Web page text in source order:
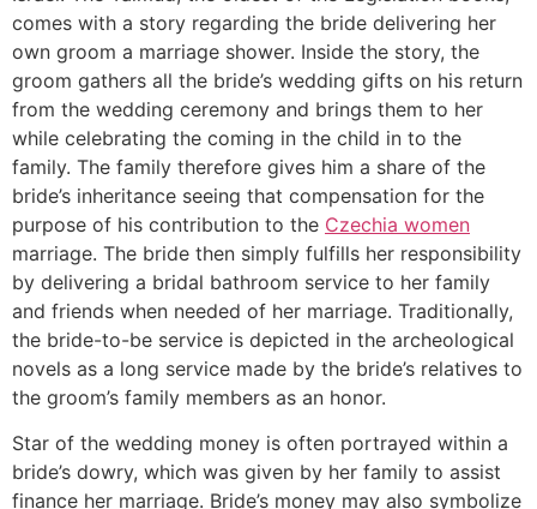
comes with a story regarding the bride delivering her
own groom a marriage shower. Inside the story, the
groom gathers all the bride’s wedding gifts on his return
from the wedding ceremony and brings them to her
while celebrating the coming in the child in to the
family. The family therefore gives him a share of the
bride’s inheritance seeing that compensation for the
purpose of his contribution to the Czechia women
marriage. The bride then simply fulfills her responsibility
by delivering a bridal bathroom service to her family
and friends when needed of her marriage. Traditionally,
the bride-to-be service is depicted in the archeological
novels as a long service made by the bride’s relatives to
the groom’s family members as an honor.
Star of the wedding money is often portrayed within a
bride’s dowry, which was given by her family to assist
finance her marriage. Bride’s money may also symbolize